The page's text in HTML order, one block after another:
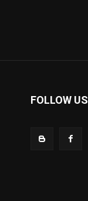
FOLLOW US